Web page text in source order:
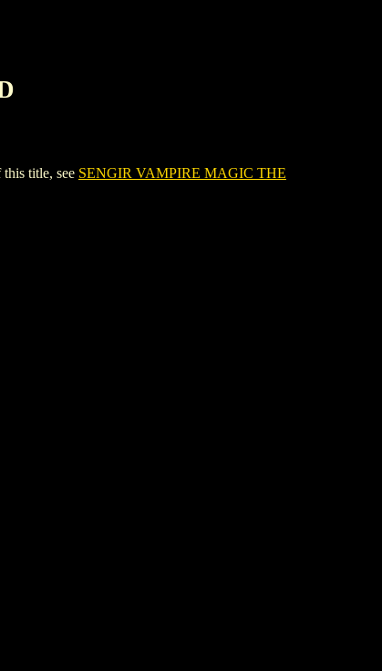
title, see SENGIR VAMPIRE MAGIC THE